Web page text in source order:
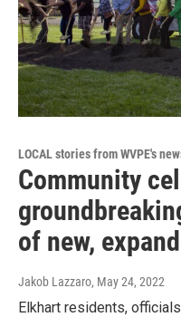
LOCAL stories from WVPE's
Community
of new,
Jakob Lazzaro, May 24, 2022
Elkhart residents,